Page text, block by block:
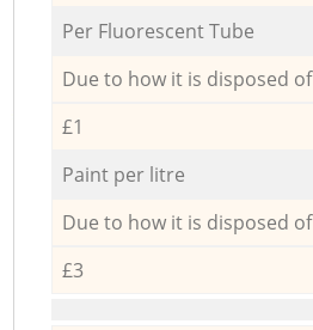
Per Fluorescent Tube
Due to how it is disposed of
£1
Paint per litre
Due to how it is disposed of
£3